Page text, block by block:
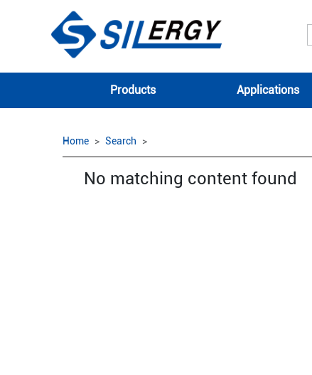
Products Applications
Home Search
No matching content found